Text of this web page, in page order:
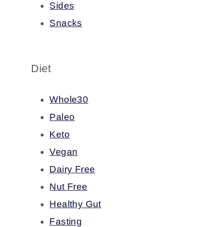
Sides
Snacks
Diet
Whole30
Paleo
Keto
Vegan
Dairy Free
Nut Free
Healthy Gut
Fasting